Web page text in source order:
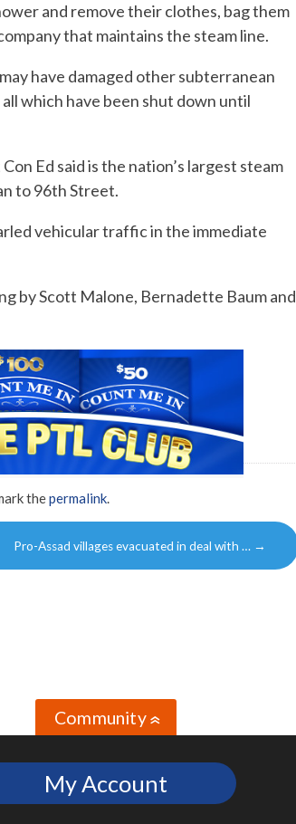
and remove their clothes, bag them
that maintains the steam line.
have damaged other subterranean
which have been shut down until
Ed said is the nation’s largest steam
to 96th Street.
vehicular traffic in the immediate
by Scott Malone, Bernadette Baum and
thepermalink.
Pro-Assad villages evacuated in deal with … →
Community»
My Account